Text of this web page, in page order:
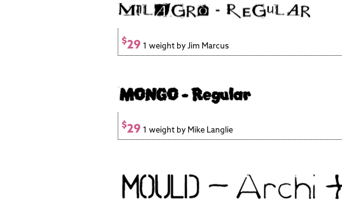
$29 1 weight by Jim Marcus
$29 1 weight by Mike Langlie